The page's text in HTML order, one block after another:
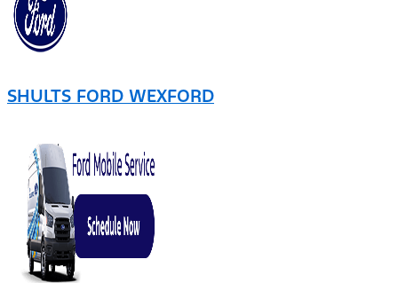
SHULTS FORD WEXFORD